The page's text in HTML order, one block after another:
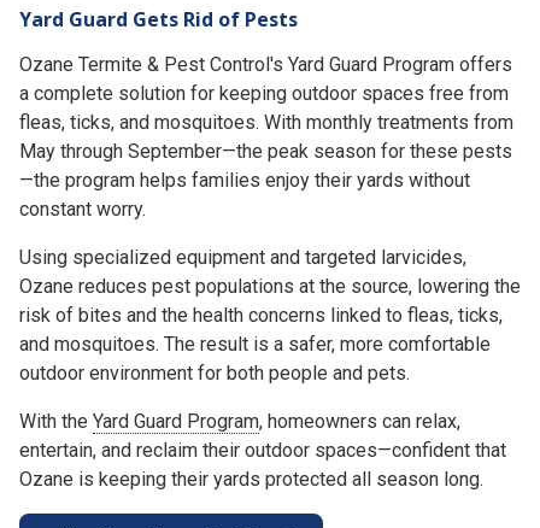
Yard Guard Gets Rid of Pests
Ozane Termite & Pest Control's Yard Guard Program offers
a complete solution for keeping outdoor spaces free from
fleas, ticks, and mosquitoes. With monthly treatments from
May through September—the peak season for these pests
—the program helps families enjoy their yards without
constant worry.
Using specialized equipment and targeted larvicides,
Ozane reduces pest populations at the source, lowering the
risk of bites and the health concerns linked to fleas, ticks,
and mosquitoes. The result is a safer, more comfortable
outdoor environment for both people and pets.
With the Yard Guard Program, homeowners can relax,
entertain, and reclaim their outdoor spaces—confident that
Ozane is keeping their yards protected all season long.